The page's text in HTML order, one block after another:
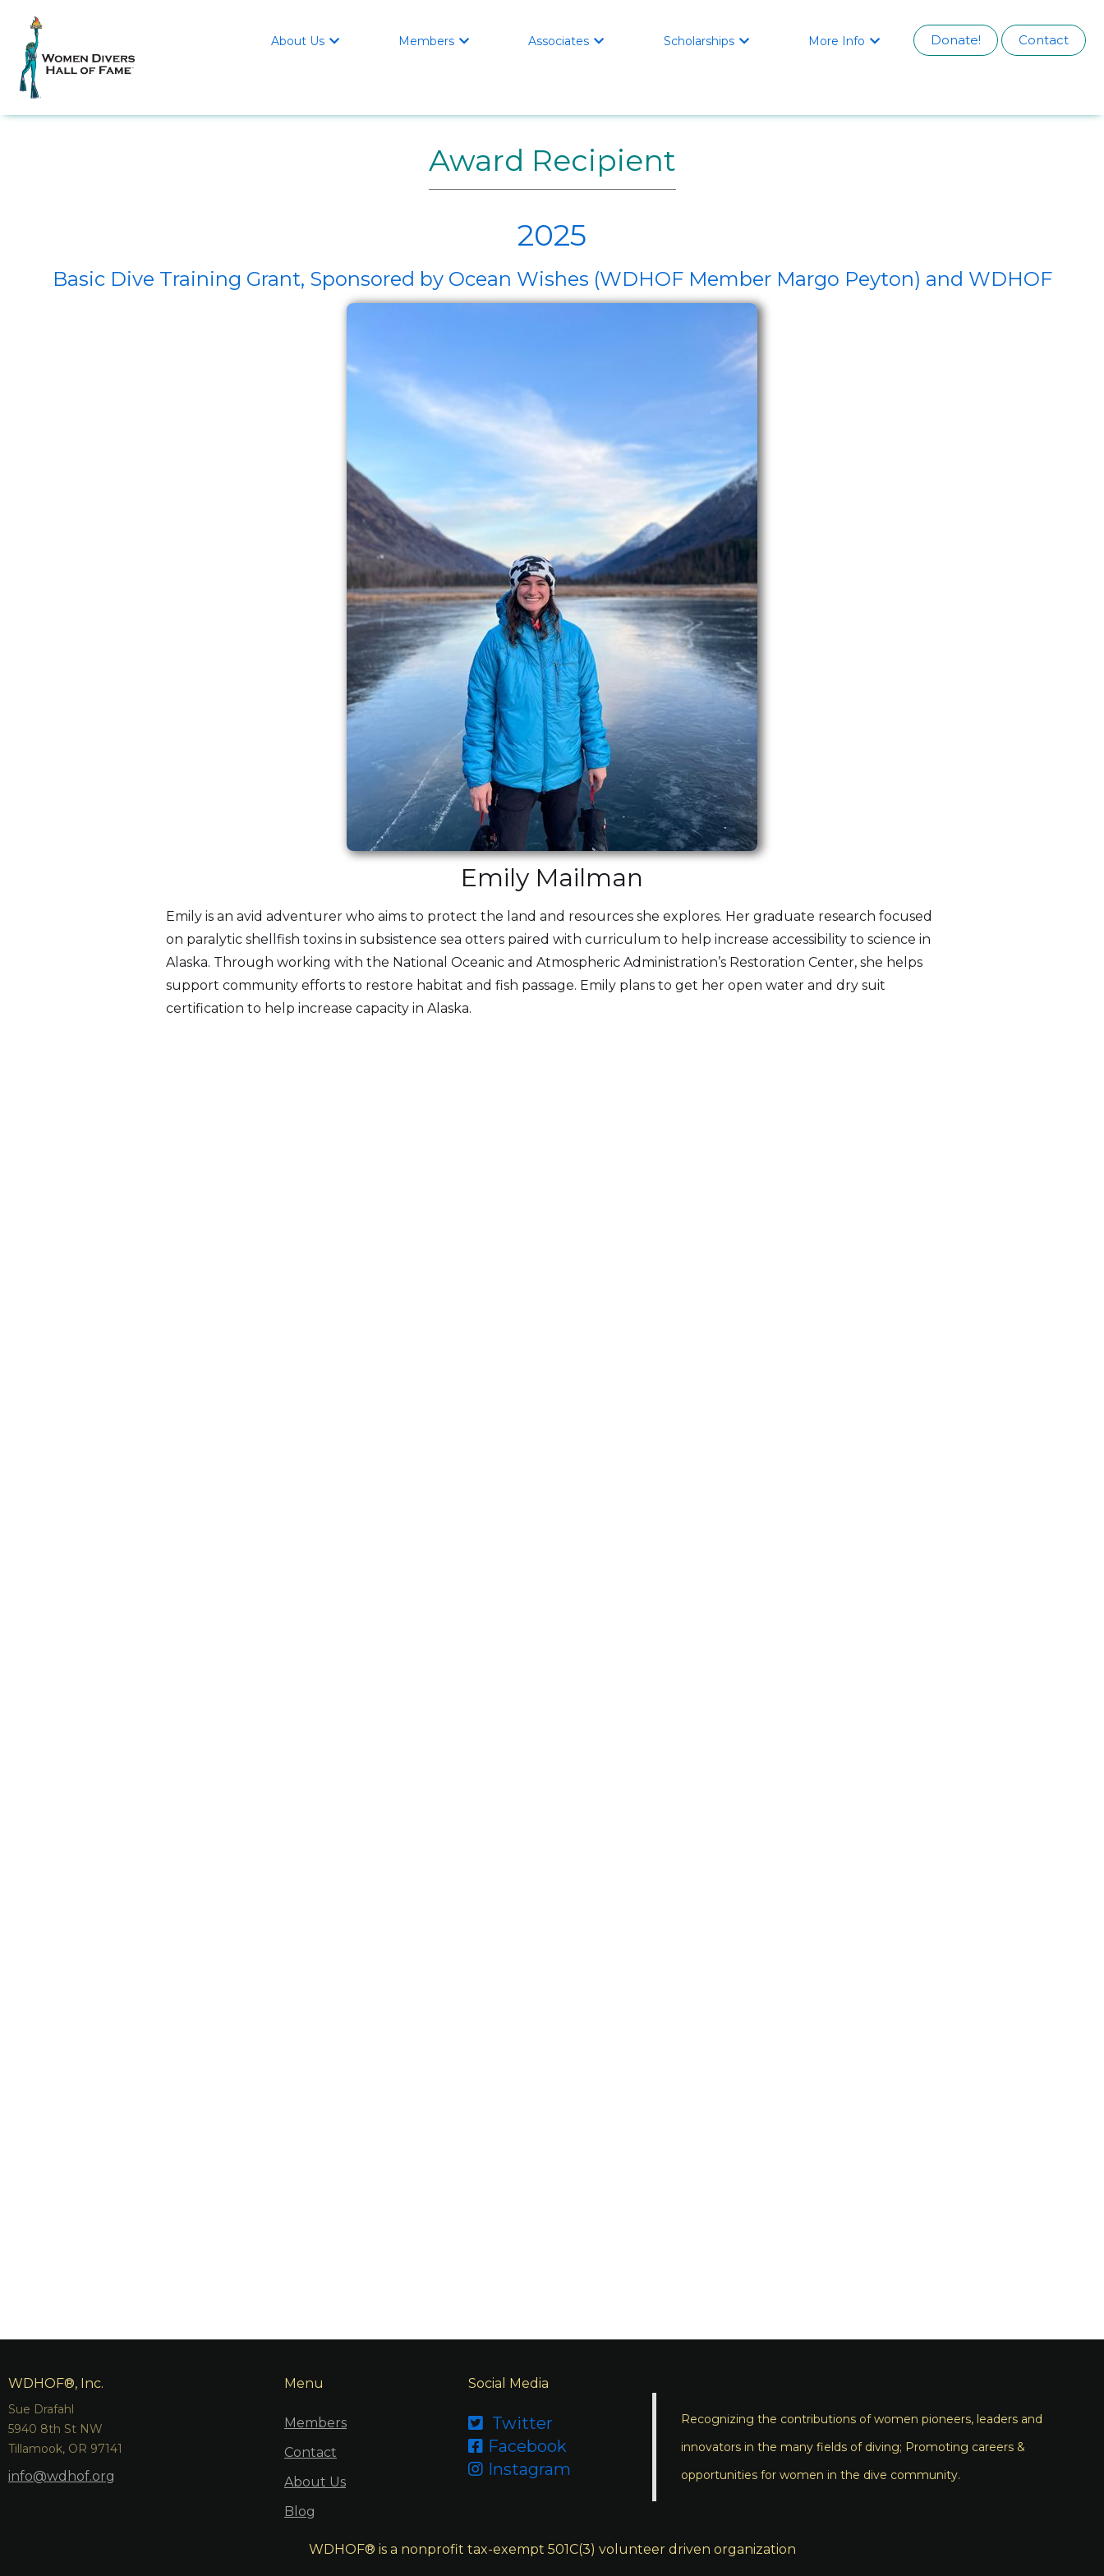
About Us  Members  Associates  Scholarships  More Info  Donate! Contact
Award Recipient
2025
Basic Dive Training Grant, Sponsored by Ocean Wishes (WDHOF Member Margo Peyton) and WDHOF
Emily Mailman
Emily is an avid adventurer who aims to protect the land and resources she explores. Her graduate research focused
on paralytic shellfish toxins in subsistence sea otters paired with curriculum to help increase accessibility to science in
Alaska. Through working with the National Oceanic and Atmospheric Administration’s Restoration Center, she helps
support community efforts to restore habitat and fish passage. Emily plans to get her open water and dry suit
certification to help increase capacity in Alaska.
WDHOF®, Inc.
Sue Drafahl
5940 8th St NW
Tillamook, OR 97141
info@wdhof.org
Menu
Members
Contact
About Us
Blog
Social Media
 Twitter
 Facebook
 Instagram
Recognizing the contributions of women pioneers, leaders and
innovators in the many fields of diving; Promoting careers &
opportunities for women in the dive community.
WDHOF® is a nonprofit tax-exempt 501C(3) volunteer driven organization